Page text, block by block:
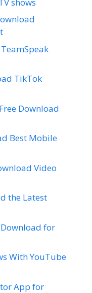
TikTok
Download
Best Mobile
Video
the Latest
Download for
With YouTube
App for